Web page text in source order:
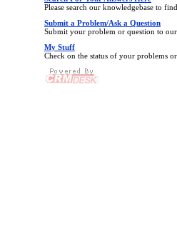
Please search our knowledgebase to
Submit a Problem/Ask a Question
Submit your problem or question to
My Stuff
Check on the status of your problems